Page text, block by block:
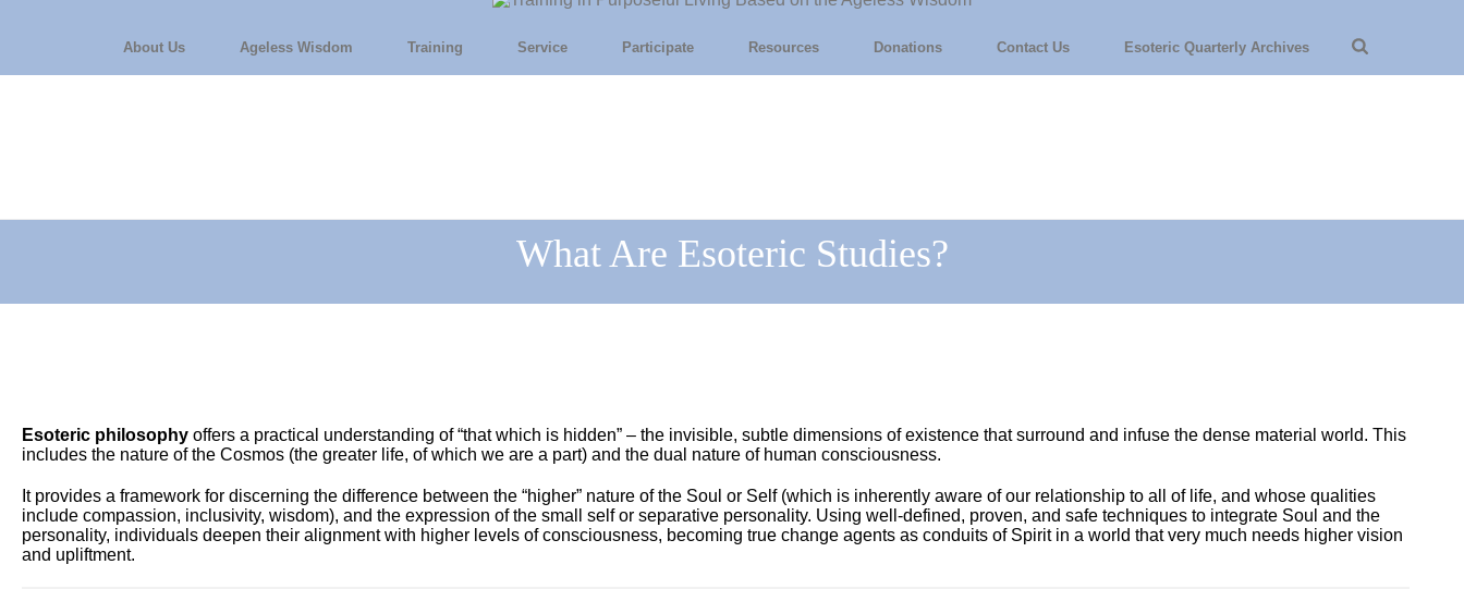
About Us Ageless Wisdom Training Service Participate Resources Donations Contact Us Esoteric Quarterly Archives
What Are Esoteric Studies?
Esoteric philosophy offers a practical understanding of “that which is hidden” – the invisible, subtle dimensions of existence that surround and infuse the dense material world. This
includes the nature of the Cosmos (the greater life, of which we are a part) and the dual nature of human consciousness.
It provides a framework for discerning the difference between the “higher” nature of the Soul or Self (which is inherently aware of our relationship to all of life, and whose qualities
include compassion, inclusivity, wisdom), and the expression of the small self or separative personality. Using well-defined, proven, and safe techniques to integrate Soul and the
personality, individuals deepen their alignment with higher levels of consciousness, becoming true change agents as conduits of Spirit in a world that very much needs higher vision
and upliftment.